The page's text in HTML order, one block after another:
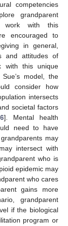
competencies
grandparent
work with this
encouraged to
in general,
and attitudes of
with this unique
model, the
consider how
intersects
societal factors
]. Mental health
need to have
may
intersect with
who is
epidemic may
who cares
gains more
grandparent
if the biological
program or